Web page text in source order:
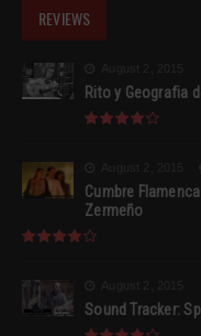
REVIEWS
Rito y Geografia
Cumbre
Zermeño
Sound Tracker: